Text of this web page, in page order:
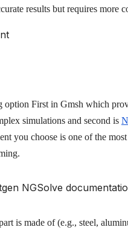
results but requires more
First in Gmsh which
simulations and second is
you choose is one of the
is made of (e.g., steel,